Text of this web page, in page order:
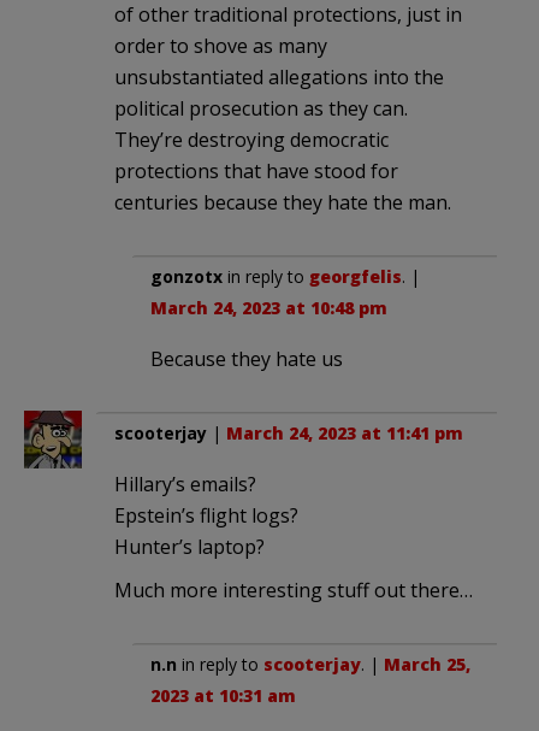
of other traditional protections, just in
order to shove as many
unsubstantiated allegations into the
political prosecution as they can.
They’re destroying democratic
protections that have stood for
centuries because they hate the man.
gonzotx in reply to georgfelis. |
March 24, 2023 at 10:48 pm
Because they hate us
scooterjay | March 24, 2023 at 11:41 pm
Hillary’s emails?
Epstein’s flight logs?
Hunter’s laptop?
Much more interesting stuff out there…
n.n in reply to scooterjay. | March 25,
2023 at 10:31 am